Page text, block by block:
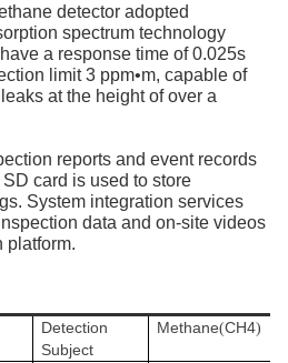
detector adopted
spectrum technology
a response time of 0.025s
limit 3 ppm•m, capable of
at the height of over a
reports and event records
card is used to store
System integration services
data and on-site videos
platform.
Detection
Subject
Methane(CH4)